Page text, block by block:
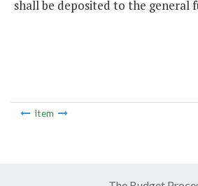
shall be deposited to the general
Item